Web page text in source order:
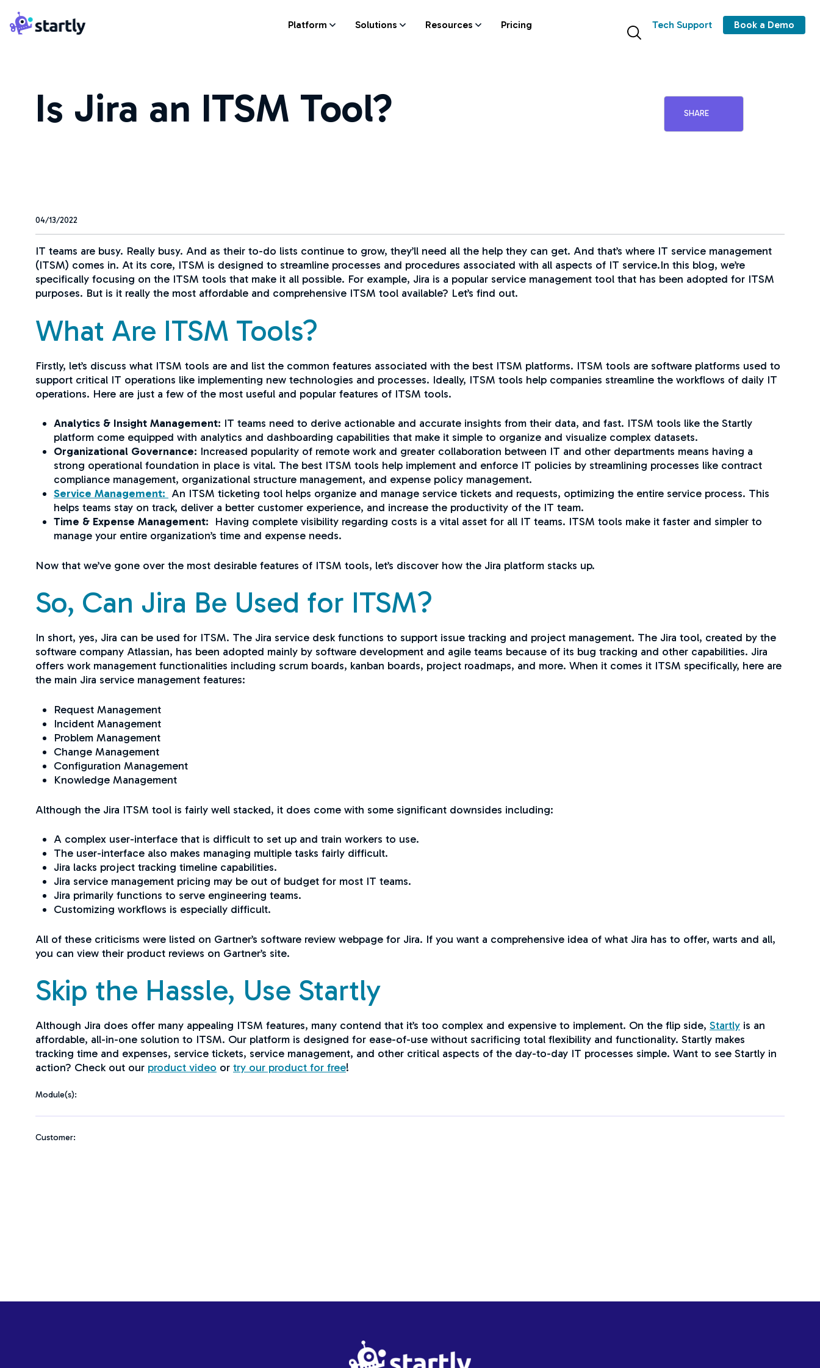
to
content
Startly
Labs
Platform Solutions Resources Pricing Tech Support Book a Demo
Is Jira an ITSM Tool? SHARE
04/13/2022
IT teams are busy. Really busy. And as their to-do lists continue to grow, they’ll need all the help they can get. And that’s where IT service management
(ITSM) comes in. At its core, ITSM is designed to streamline processes and procedures associated with all aspects of IT service.In this blog, we’re
specifically focusing on the ITSM tools that make it all possible. For example, Jira is a popular service management tool that has been adopted for ITSM
purposes. But is it really the most affordable and comprehensive ITSM tool available? Let’s find out.
What Are ITSM Tools?
Firstly, let’s discuss what ITSM tools are and list the common features associated with the best ITSM platforms. ITSM tools are software platforms used to
support critical IT operations like implementing new technologies and processes. Ideally, ITSM tools help companies streamline the workflows of daily IT
operations. Here are just a few of the most useful and popular features of ITSM tools.
Analytics & Insight Management: IT teams need to derive actionable and accurate insights from their data, and fast. ITSM tools like the Startly
platform come equipped with analytics and dashboarding capabilities that make it simple to organize and visualize complex datasets.
Organizational Governance: Increased popularity of remote work and greater collaboration between IT and other departments means having a
strong operational foundation in place is vital. The best ITSM tools help implement and enforce IT policies by streamlining processes like contract
compliance management, organizational structure management, and expense policy management.
Service Management: An ITSM ticketing tool helps organize and manage service tickets and requests, optimizing the entire service process. This
helps teams stay on track, deliver a better customer experience, and increase the productivity of the IT team.
Time & Expense Management: Having complete visibility regarding costs is a vital asset for all IT teams. ITSM tools make it faster and simpler to
manage your entire organization’s time and expense needs.
Now that we’ve gone over the most desirable features of ITSM tools, let’s discover how the Jira platform stacks up.
So, Can Jira Be Used for ITSM?
In short, yes, Jira can be used for ITSM. The Jira service desk functions to support issue tracking and project management. The Jira tool, created by the
software company Atlassian, has been adopted mainly by software development and agile teams because of its bug tracking and other capabilities. Jira
offers work management functionalities including scrum boards, kanban boards, project roadmaps, and more. When it comes it ITSM specifically, here are
the main Jira service management features:
Request Management
Incident Management
Problem Management
Change Management
Configuration Management
Knowledge Management
Although the Jira ITSM tool is fairly well stacked, it does come with some significant downsides including:
A complex user-interface that is difficult to set up and train workers to use.
The user-interface also makes managing multiple tasks fairly difficult.
Jira lacks project tracking timeline capabilities.
Jira service management pricing may be out of budget for most IT teams.
Jira primarily functions to serve engineering teams.
Customizing workflows is especially difficult.
All of these criticisms were listed on Gartner’s software review webpage for Jira. If you want a comprehensive idea of what Jira has to offer, warts and all,
you can view their product reviews on Gartner’s site.
Skip the Hassle, Use Startly
Although Jira does offer many appealing ITSM features, many contend that it’s too complex and expensive to implement. On the flip side, Startly is an
affordable, all-in-one solution to ITSM. Our platform is designed for ease-of-use without sacrificing total flexibility and functionality. Startly makes
tracking time and expenses, service tickets, service management, and other critical aspects of the day-to-day IT processes simple. Want to see Startly in
action? Check out our product video or try our product for free!
Module(s):
Customer:
Startly
Labs